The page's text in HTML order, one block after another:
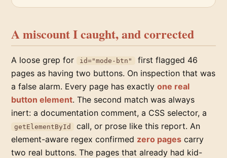
A miscount I caught, and corrected
A loose grep for id="mode-btn"
first flagged 46
pages as having two buttons. On inspection that was
a false alarm. Every page has exactly one real
button element. The second match was always
inert: a documentation comment, a CSS selector, a
getElementById
call, or prose like this report. An
element-aware regex confirmed zero pages carry
two real buttons. The pages that already had kid-